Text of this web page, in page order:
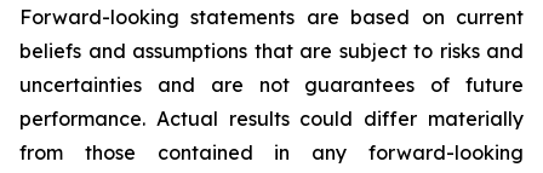
Forward-looking statements are based on current
beliefs and assumptions that are subject to risks and
uncertainties and are not guarantees of future
performance. Actual results could differ materially
from those contained in any forward-looking